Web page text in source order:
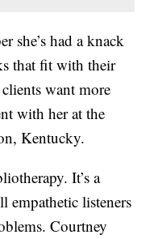
she’s had a knack
that fit with their
want more
with her at the
Kentucky.
It’s a
empathetic listeners
Courtney